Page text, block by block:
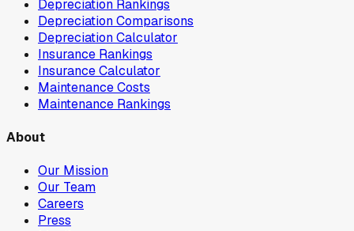
Depreciation Rankings
Depreciation Comparisons
Depreciation Calculator
Insurance Rankings
Insurance Calculator
Maintenance Costs
Maintenance Rankings
About
Our Mission
Our Team
Careers
Press